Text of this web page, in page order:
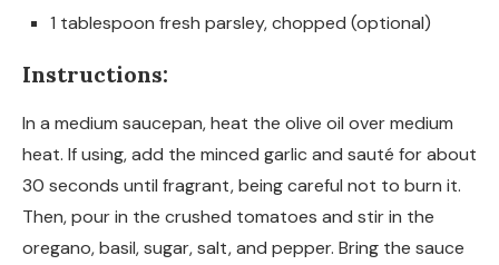
1 tablespoon fresh parsley, chopped (optional)
Instructions:
In a medium saucepan, heat the olive oil over medium
heat. If using, add the minced garlic and sauté for about
30 seconds until fragrant, being careful not to burn it.
Then, pour in the crushed tomatoes and stir in the
oregano, basil, sugar, salt, and pepper. Bring the sauce